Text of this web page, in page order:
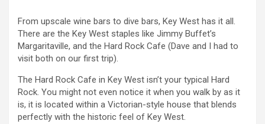
From upscale wine bars to dive bars, Key West has it all.
There are the Key West staples like Jimmy Buffet’s
Margaritaville, and the Hard Rock Cafe (Dave and I had to
visit both on our first trip).
The Hard Rock Cafe in Key West isn’t your typical Hard
Rock. You might not even notice it when you walk by as it
is, it is located within a Victorian-style house that blends
perfectly with the historic feel of Key West.